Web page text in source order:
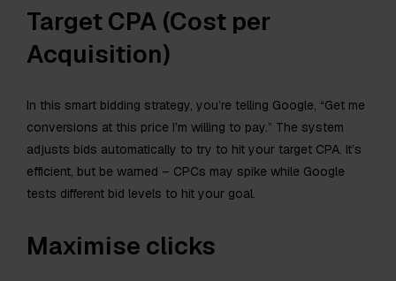
Target CPA (Cost per
Acquisition)
In this smart bidding strategy, you’re telling Google, “Get me
conversions at this price I’m willing to pay.” The system
adjusts bids automatically to try to hit your target CPA. It’s
efficient, but be warned – CPCs may spike while Google
tests different bid levels to hit your goal.
Maximise clicks